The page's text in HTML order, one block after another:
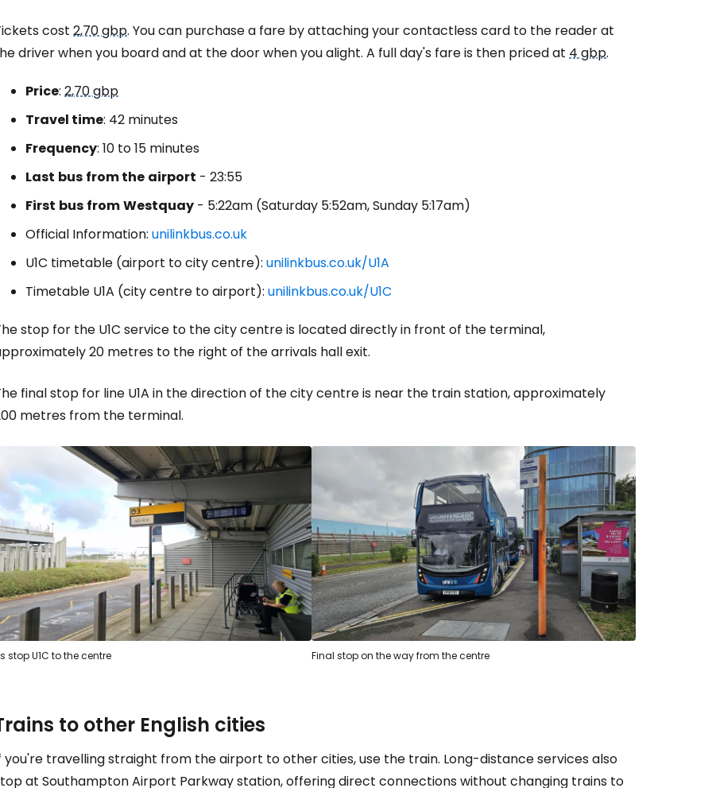
cost 2,70 gbp. You can purchase a fare by attaching your contactless card to the reader at
driver when you board and at the door when you alight. A full day's fare is then priced at 4 gbp.
Price: 2,70 gbp
Travel time: 42 minutes
Frequency: 10 to 15 minutes
Last bus from the airport - 23:55
First bus fromWestquay - 5:22am (Saturday 5:52am, Sunday 5:17am)
Official Information: unilinkbus.co.uk
U1C timetable (airport to city centre): unilinkbus.co.uk/U1A
Timetable U1A (city centre to airport): unilinkbus.co.uk/U1C
stop for the U1C service to the city centre is located directly in front of the terminal,
20 metres to the right of the arrivals hall exit.
final stop for line U1A in the direction of the city centre is near the train station, approximately
metres from the terminal.
stop U1C to the centre Final stop on the way from the centre
to other English cities
you're travelling straight from the airport to other cities, use the train. Long-distance services also
at Southampton Airport Parkway station, offering direct connections without changing trains to